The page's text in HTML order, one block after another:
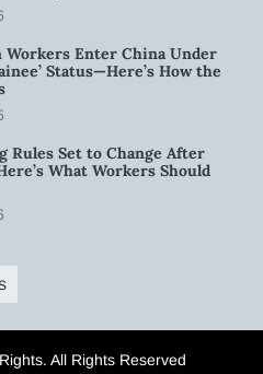
Workers Enter China Under
Status—Here’s How the
Rules Set to Change After
What Workers Should
All Rights Reserved